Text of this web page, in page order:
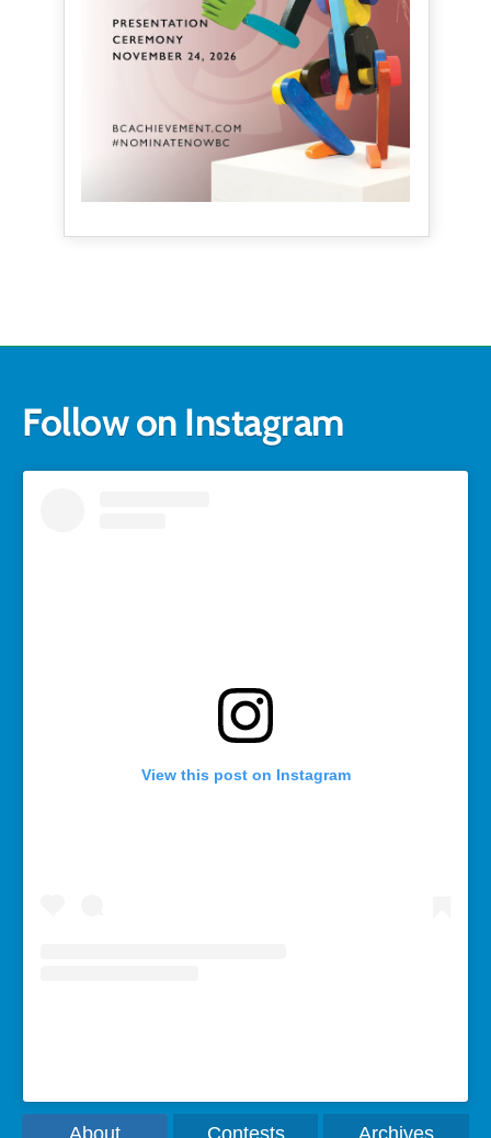
Follow on Instagram
View this post on Instagram
About Contests Archives